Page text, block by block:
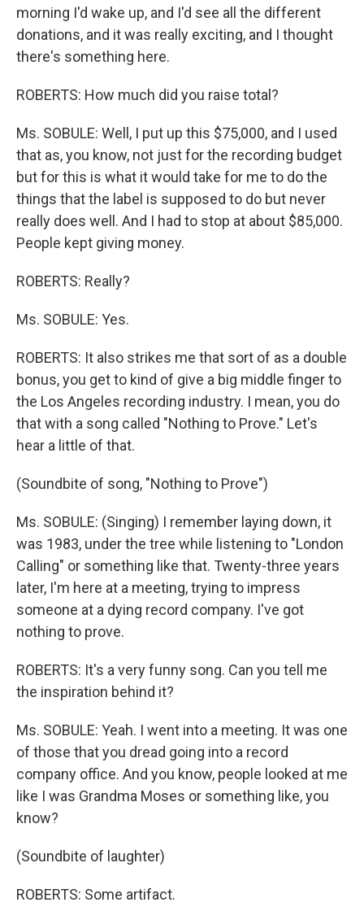
morning I'd wake up, and I'd see all the different
donations, and it was really exciting, and I thought
there's something here.
ROBERTS: How much did you raise total?
Ms. SOBULE: Well, I put up this $75,000, and I used
that as, you know, not just for the recording budget
but for this is what it would take for me to do the
things that the label is supposed to do but never
really does well. And I had to stop at about $85,000.
People kept giving money.
ROBERTS: Really?
Ms. SOBULE: Yes.
ROBERTS: It also strikes me that sort of as a double
bonus, you get to kind of give a big middle finger to
the Los Angeles recording industry. I mean, you do
that with a song called "Nothing to Prove." Let's
hear a little of that.
(Soundbite of song, "Nothing to Prove")
Ms. SOBULE: (Singing) I remember laying down, it
was 1983, under the tree while listening to "London
Calling" or something like that. Twenty-three years
later, I'm here at a meeting, trying to impress
someone at a dying record company. I've got
nothing to prove.
ROBERTS: It's a very funny song. Can you tell me
the inspiration behind it?
Ms. SOBULE: Yeah. I went into a meeting. It was one
of those that you dread going into a record
company office. And you know, people looked at me
like I was Grandma Moses or something like, you
know?
(Soundbite of laughter)
ROBERTS: Some artifact.